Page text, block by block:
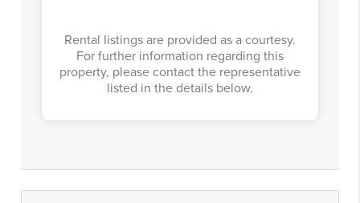
Rental listings are provided as a courtesy.
For further information regarding this
property, please contact the representative
listed in the details below.